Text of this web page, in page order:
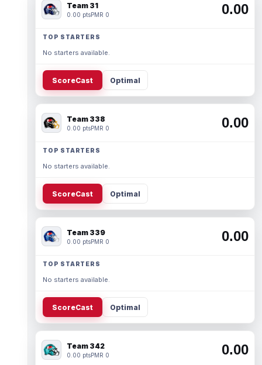
Team 31
0.00 ptsPMR 0 0.00
TOP STARTERS
No starters available.
ScoreCast Optimal
Team 338
0.00 ptsPMR 0 0.00
TOP STARTERS
No starters available.
ScoreCast Optimal
Team 339
0.00 ptsPMR 0 0.00
TOP STARTERS
No starters available.
ScoreCast Optimal
Team 342
0.00 ptsPMR 0 0.00